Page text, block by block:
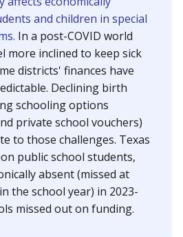
and children in special
In a post-COVID world
more inclined to keep sick
districts' finances have
Declining birth
schooling options
private school vouchers)
to those challenges. Texas
public school students,
absent (missed at
the school year) in 2023-
missed out on funding.